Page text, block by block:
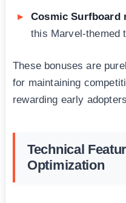
Cosmic Surfboard
this Marvel-themed
These bonuses are
for maintaining
rewarding early
Technical
Optimization